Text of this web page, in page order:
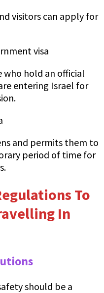
visitors can apply for
visa
who hold an official
entering Israel for
and permits them to
period of time for
To
In
should be a